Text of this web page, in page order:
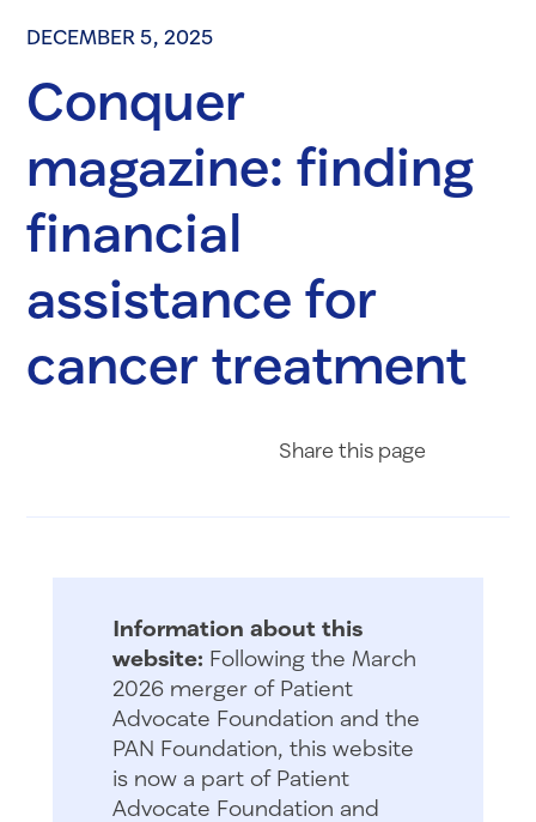
DECEMBER 5, 2025
Conquer
magazine: finding
financial
assistance for
cancer treatment
Share this page
Information about this
website: Following the March
2026 merger of Patient
Advocate Foundation and the
PAN Foundation, this website
is now a part of Patient
Advocate Foundation and